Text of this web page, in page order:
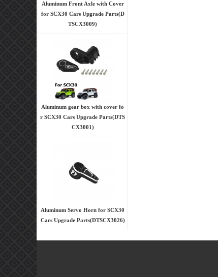
Aluminum Front Axle with Cover
for SCX30 Cars Upgrade Parts(D
TSCX3009)
Aluminum gear box with cover fo
r SCX30 Cars Upgrade Parts(DTS
CX3001)
Aluminum Servo Horn for SCX30
Cars Upgrade Parts(DTSCX3026)